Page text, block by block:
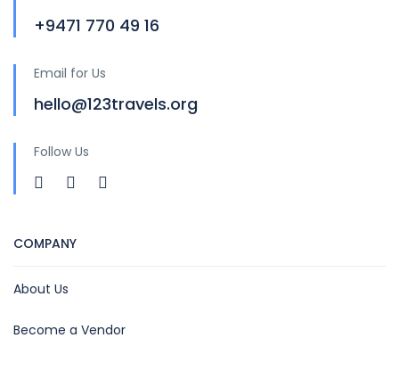
+9471 770 49 16
Email for Us
hello@123travels.org
Follow Us
COMPANY
About Us
Become a Vendor